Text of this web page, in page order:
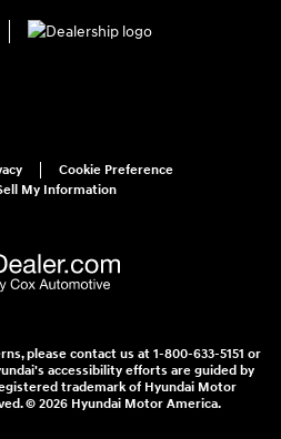
Cookie Preference
My Information
please contact us at 1-800-633-5151 or
accessibility efforts are guided by
trademark of Hyundai Motor
© 2026 Hyundai Motor America.